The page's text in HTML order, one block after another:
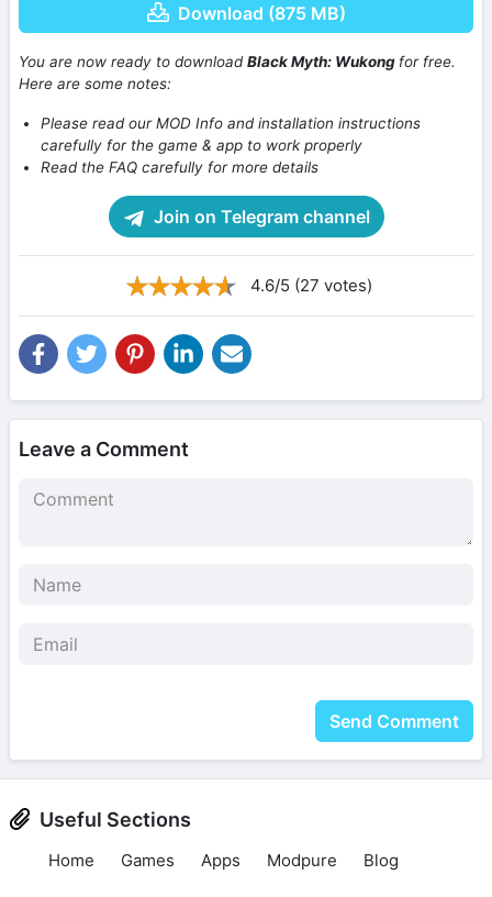
Download (875 MB)
You are now ready to downloadBlack Myth: Wukong for free.
Here are some notes:
Please read our MOD Info and installation instructions
carefully for the game & app to work properly
Read the FAQ carefully for more details
Join on Telegram channel
4.6/5 (27 votes)
Leave a Comment
Send Comment
Useful Sections
Home Games Apps Modpure Blog